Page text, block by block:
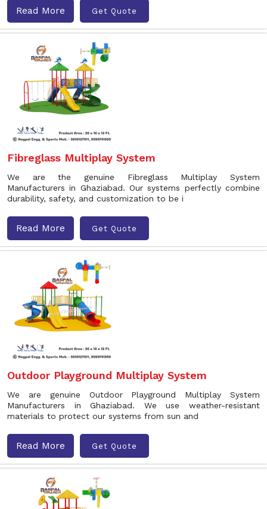
Read More Get Quote
Fibreglass Multiplay System
We are the genuine Fibreglass Multiplay System
Manufacturers in Ghaziabad. Our systems perfectly combine
durability, safety, and customization to be i
Read More Get Quote
Outdoor Playground Multiplay System
We are genuine Outdoor Playground Multiplay System
Manufacturers in Ghaziabad. We use weather-resistant
materials to protect our systems from sun and
Read More Get Quote